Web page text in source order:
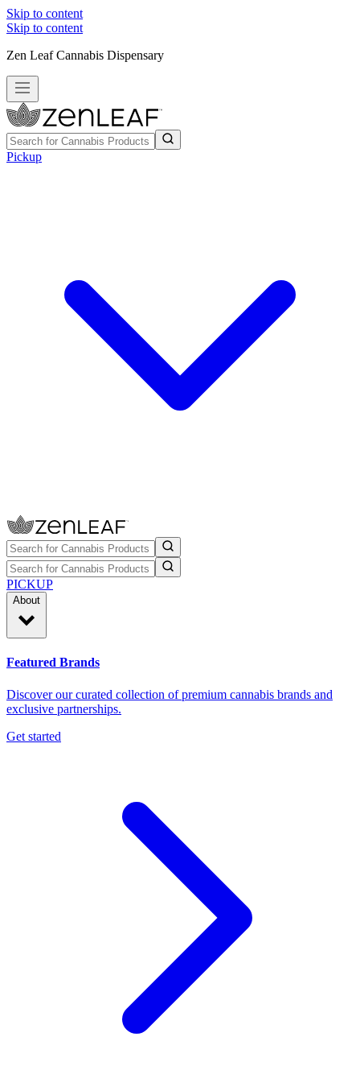
Skip to content
Skip to content
Zen Leaf Cannabis Dispensary
Pickup
PICKUP
About
Featured Brands
Discover our curated collection of premium cannabis brands and
exclusive partnerships.
Get started